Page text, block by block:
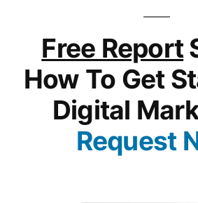
Free Report
How To Get
Digital
Request